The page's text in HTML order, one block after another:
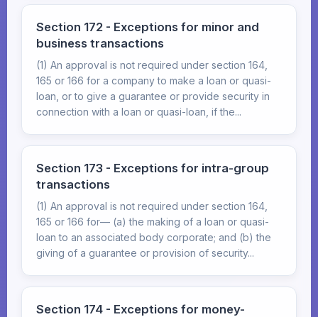
Section 172 - Exceptions for minor and
business transactions
(1) An approval is not required under section 164,
165 or 166 for a company to make a loan or quasi-
loan, or to give a guarantee or provide security in
connection with a loan or quasi-loan, if the...
Section 173 - Exceptions for intra-group
transactions
(1) An approval is not required under section 164,
165 or 166 for— (a) the making of a loan or quasi-
loan to an associated body corporate; and (b) the
giving of a guarantee or provision of security...
Section 174 - Exceptions for money-